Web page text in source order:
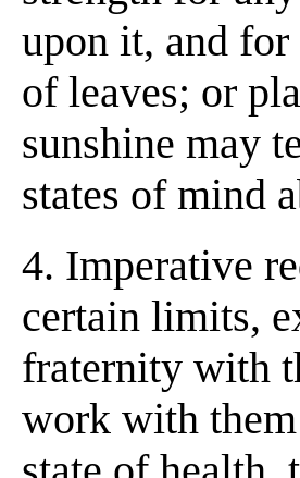
upon it, and for
of leaves; or
sunshine may
states of mind
4. Imperative
certain limits,
fraternity with
work with